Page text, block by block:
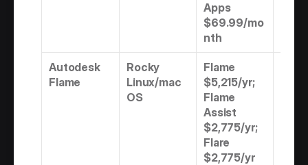
Apps
$69.99/mo
nth
Autodesk
Flame
Rocky
Linux/mac
OS
Flame
$5,215/yr;
Flame
Assist
$2,775/yr;
Flare
$2,775/yr